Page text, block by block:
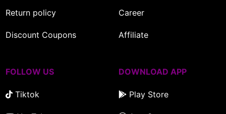
Return policy
Discount Coupons
Career
Affiliate
FOLLOW US
Tiktok
DOWNLOAD APP
Play Store